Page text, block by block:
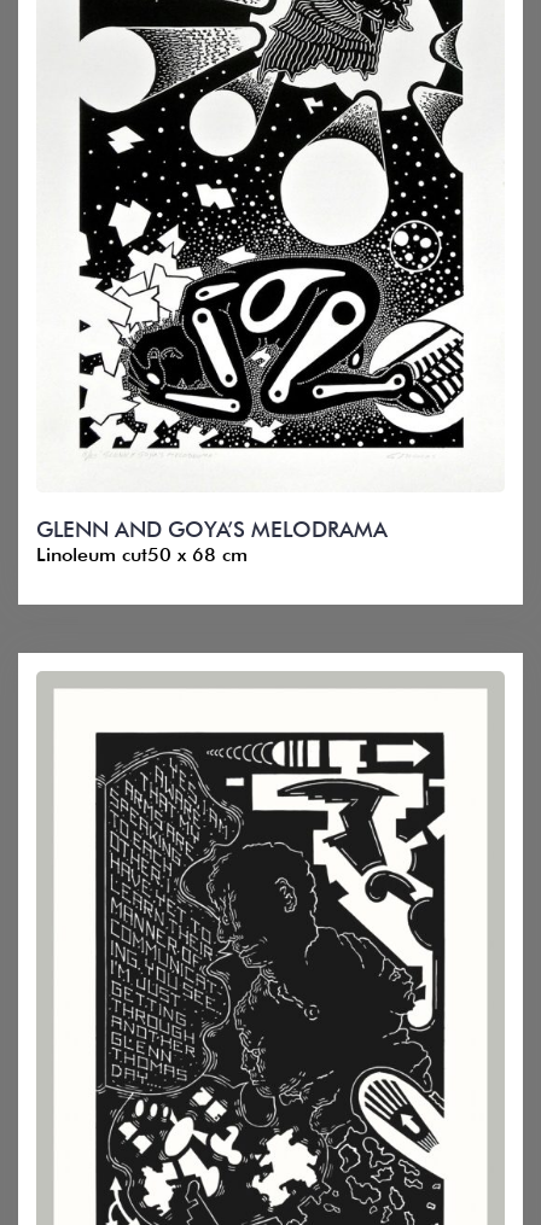
GLENN AND GOYA’S MELODRAMA
Linoleum cut50 x 68 cm